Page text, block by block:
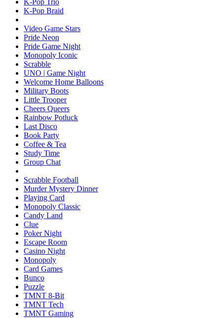
K-Pop Trio
K-Pop Braid
Video Game Stars
Pride Neon
Pride Game Night
Monopoly Iconic
Scrabble
UNO | Game Night
Welcome Home Balloons
Military Boots
Little Trooper
Cheers Queers
Rainbow Potluck
Last Disco
Book Party
Coffee & Tea
Study Time
Group Chat
Scrabble Football
Murder Mystery Dinner
Playing Card
Monopoly Classic
Candy Land
Clue
Poker Night
Escape Room
Casino Night
Monopoly
Card Games
Bunco
Puzzle
TMNT 8-Bit
TMNT Tech
TMNT Gaming